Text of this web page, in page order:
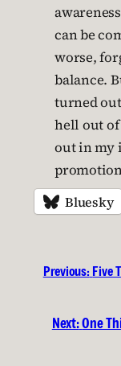
can be
worse,
balance.
turned
hell out of
out in my
Bluesky
Previous: Five
Next:One